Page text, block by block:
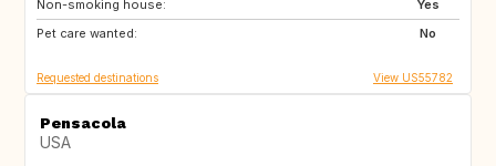
Non-smoking house:
Yes
Pet care wanted:
No
AT
ES
Requested destinations View US55782
Pensacola
USA